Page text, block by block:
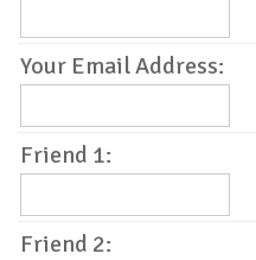
Your Email Address:
Friend 1:
Friend 2: